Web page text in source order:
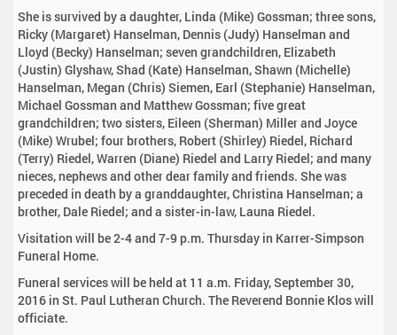
She is survived by a daughter, Linda (Mike) Gossman; three sons,
Ricky (Margaret) Hanselman, Dennis (Judy) Hanselman and
Lloyd (Becky) Hanselman; seven grandchildren, Elizabeth
(Justin) Glyshaw, Shad (Kate) Hanselman, Shawn (Michelle)
Hanselman, Megan (Chris) Siemen, Earl (Stephanie) Hanselman,
Michael Gossman and Matthew Gossman; five great
grandchildren; two sisters, Eileen (Sherman) Miller and Joyce
(Mike) Wrubel; four brothers, Robert (Shirley) Riedel, Richard
(Terry) Riedel, Warren (Diane) Riedel and Larry Riedel; and many
nieces, nephews and other dear family and friends. She was
preceded in death by a granddaughter, Christina Hanselman; a
brother, Dale Riedel; and a sister-in-law, Launa Riedel.
Visitation will be 2-4 and 7-9 p.m. Thursday in Karrer-Simpson
Funeral Home.
Funeral services will be held at 11 a.m. Friday, September 30,
2016 in St. Paul Lutheran Church. The Reverend Bonnie Klos will
officiate.